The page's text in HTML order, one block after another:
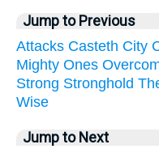
Jump to Previous
Attacks Casteth City
Mighty Ones
Strong Stronghold
Wise
Jump to Next